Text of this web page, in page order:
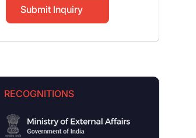
Submit Inquiry
RECOGNITIONS